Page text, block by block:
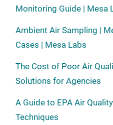
Monitoring Guide | Mesa
Ambient Air Sampling |
Cases | Mesa Labs
The Cost of Poor Air
Solutions for Agencies
A Guide to EPA Air
Techniques